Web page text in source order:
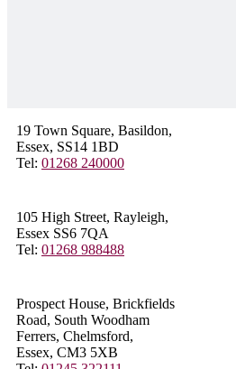
19 Town Square, Basildon,
Essex, SS14 1BD
Tel: 01268 240000
105 High Street, Rayleigh,
Essex SS6 7QA
Tel: 01268 988488
Prospect House, Brickfields
Road, South Woodham
Ferrers, Chelmsford,
Essex, CM3 5XB